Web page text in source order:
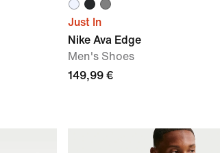
Just In
Nike Ava Edge
Men's Shoes
149,99 €